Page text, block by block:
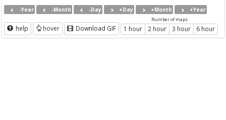
-Year -Month -Day +Day +Month +Year
help hover Download GIF
Number of maps
1 hour 2 hour 3 hour 6 hour